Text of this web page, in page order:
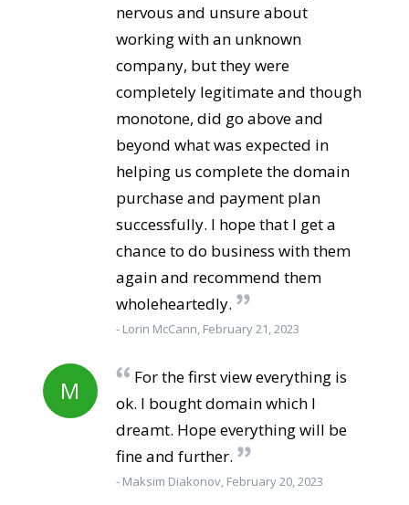
nervous and unsure about
working with an unknown
company, but they were
completely legitimate and though
monotone, did go above and
beyond what was expected in
helping us complete the domain
purchase and payment plan
successfully. I hope that I get a
chance to do business with them
again and recommend them
wholeheartedly.
- Lorin McCann, February 21, 2023
M
For the first view everything is
ok. I bought domain which I
dreamt. Hope everything will be
fine and further.
- Maksim Diakonov, February 20, 2023